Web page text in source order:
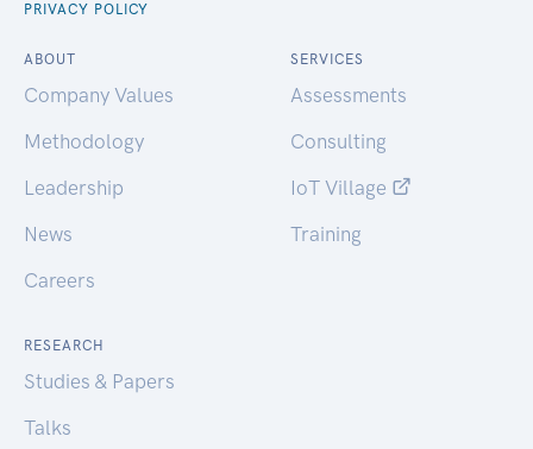
PRIVACY POLICY
ABOUT
Company Values
Methodology
Leadership
News
Careers
SERVICES
Assessments
Consulting
IoT Village
Training
RESEARCH
Studies & Papers
Talks